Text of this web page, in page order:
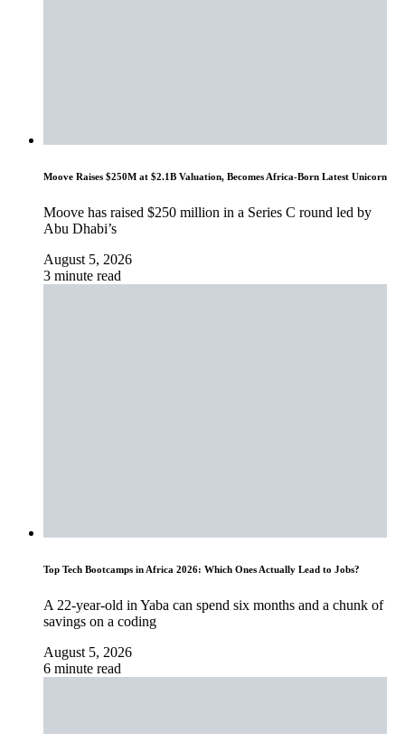
Moove Raises $250M at $2.1B Valuation, Becomes Africa-Born Latest Unicorn
Moove has raised $250 million in a Series C round led by
Abu Dhabi’s
August 5, 2026
3 minute read
Top Tech Bootcamps in Africa 2026: Which Ones Actually Lead to Jobs?
A 22-year-old in Yaba can spend six months and a chunk of
savings on a coding
August 5, 2026
6 minute read